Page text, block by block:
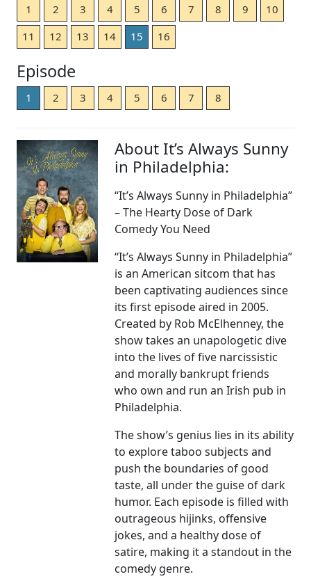
1 2 3 4 5 6 7 8 9
10
11
12 13 14 15 16
Episode
1 2 3 4 5 6 7 8
About It’s Always Sunny
in Philadelphia:
“It’s Always Sunny in Philadelphia”
– The Hearty Dose of Dark
Comedy You Need
“It’s Always Sunny in Philadelphia”
is an American sitcom that has
been captivating audiences since
its first episode aired in 2005.
Created by Rob McElhenney, the
show takes an unapologetic dive
into the lives of five narcissistic
and morally bankrupt friends
who own and run an Irish pub in
Philadelphia.
The show’s genius lies in its ability
to explore taboo subjects and
push the boundaries of good
taste, all under the guise of dark
humor. Each episode is filled with
outrageous hijinks, offensive
jokes, and a healthy dose of
satire, making it a standout in the
comedy genre.